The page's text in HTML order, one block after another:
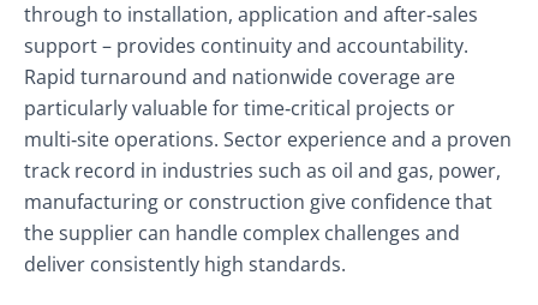
through to installation, application and after‑sales
support – provides continuity and accountability.
Rapid turnaround and nationwide coverage are
particularly valuable for time‑critical projects or
multi‑site operations. Sector experience and a proven
track record in industries such as oil and gas, power,
manufacturing or construction give confidence that
the supplier can handle complex challenges and
deliver consistently high standards.